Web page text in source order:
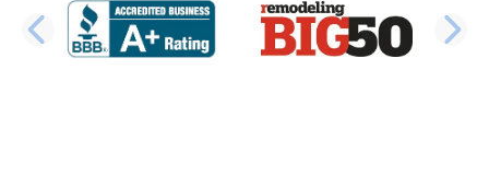
PREVIOUS SLIDE